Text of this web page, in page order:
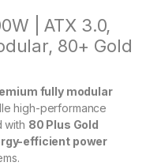
| ATX 3.0,
80+ Gold
fully modular
high-performance
with 80 Plus Gold
efficient power